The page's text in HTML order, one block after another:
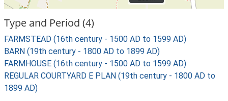
Type and Period (4)
FARMSTEAD (16th century - 1500 AD to 1599 AD)
BARN (19th century - 1800 AD to 1899 AD)
FARMHOUSE (16th century - 1500 AD to 1599 AD)
REGULAR COURTYARD E PLAN (19th century - 1800 AD to
1899 AD)